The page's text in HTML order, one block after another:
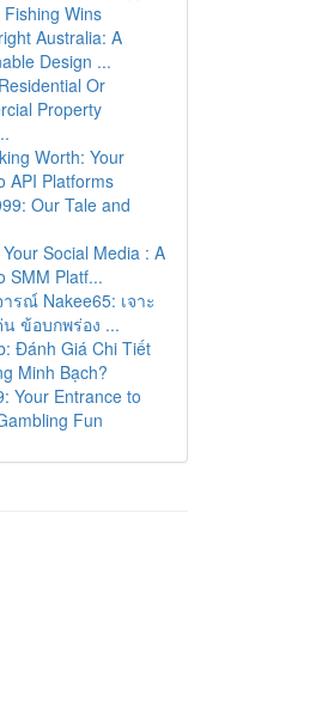
Wins
Australia: A
Design ...
Or
Property
Worth: Your
API Platforms
Our Tale and
Social Media : A
SMM Platf...
รณ์ Nakee65: เจาะ
น ข้อบกพร่อง ...
Đánh Giá Chi Tiết
Minh Bạch?
Your Entrance to
Fun